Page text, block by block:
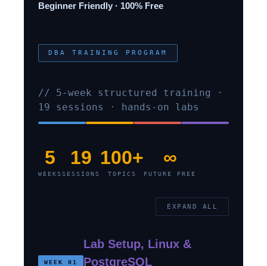
Beginner Friendly · 100% Free
DBA TRAINING PROGRAM
// 5-week structured training ·
19 sessions · hands-on labs
5
WEEKS
19
SESSIONS
100+
TOPICS
∞
FUTURE FREE
EXPAND ALL
WEEK 01
Lab Setup, Linux &
PostgreSQL